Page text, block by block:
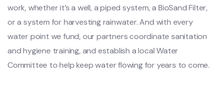
work, whether it’s a well, a piped system, a BioSand Filter,
or a system for harvesting rainwater. And with every
water point we fund, our partners coordinate sanitation
and hygiene training, and establish a local Water
Committee to help keep water flowing for years to come.